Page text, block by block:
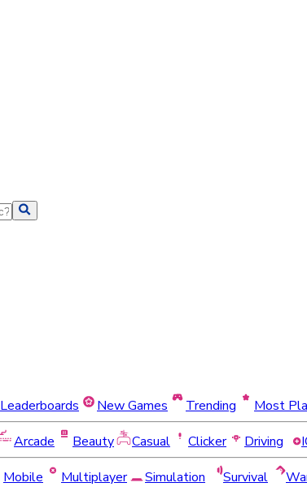
Leaderboards New Games Trending
Most
Arcade Beauty Casual Clicker Driving
Mobile Multiplayer Simulation Survival